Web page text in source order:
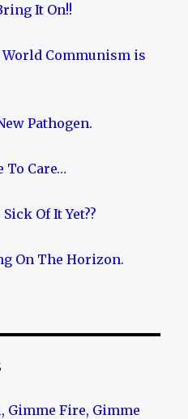
It On!!
World Communism is
Pathogen.
To Care…
Of It Yet??
On The Horizon.
Gimme Fire, Gimme